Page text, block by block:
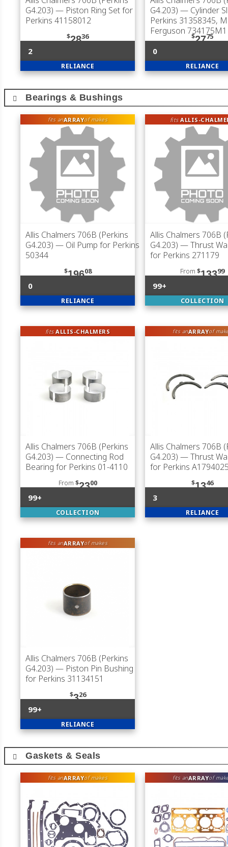
G4.203) — Piston Ring Set for
Perkins 41158012
$2836
2
RELIANCE
G4.203) — Cylinder
Perkins 31358345,
Ferguson 734175M1
$2775
0
RELIANCE
Bearings & Bushings
fits anARRAYof makes
Allis Chalmers 706B (Perkins
G4.203) — Oil Pump for Perkins
50344
$19608
0
RELIANCE
fitsALLIS-
Allis Chalmers 706B
G4.203) — Thrust
for Perkins 271179
From $13399
99+
COLLECTION
fitsALLIS-CHALMERS
Allis Chalmers 706B (Perkins
G4.203) — Connecting Rod
Bearing for Perkins 01-4110
From $2300
99+
COLLECTION
fits anARRAYof
Allis Chalmers 706B
G4.203) — Thrust
for Perkins
$1346
3
RELIANCE
fits anARRAYof makes
Allis Chalmers 706B (Perkins
G4.203) — Piston Pin Bushing
for Perkins 31134151
$326
99+
RELIANCE
Gaskets & Seals
fits anARRAYof makes fits anARRAYof